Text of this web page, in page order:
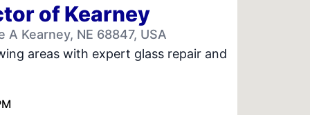
of Kearney
Kearney, NE 68847, USA
areas with expert glass repair and